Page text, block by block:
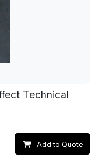
Technical
Add to Quote